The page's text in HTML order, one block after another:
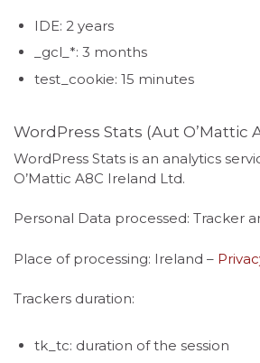
IDE: 2 years
_gcl_*: 3 months
test_cookie: 15 minutes
WordPress Stats (Aut O’Mattic
WordPress Stats is an analytics
O’Mattic A8C Ireland Ltd.
Personal Data processed: Tracker
Place of processing: Ireland –
Trackers duration:
tk_tc: duration of the session